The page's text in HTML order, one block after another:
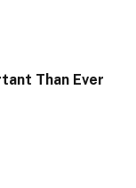
Than Ever